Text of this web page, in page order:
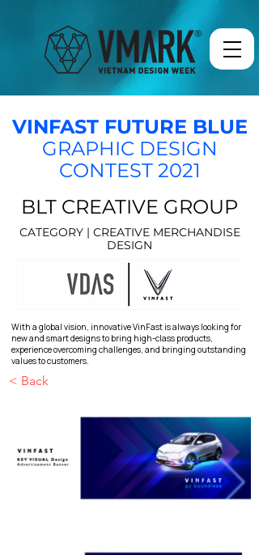
VINFAST FUTURE BLUE
GRAPHIC DESIGN
CONTEST 2021
BLT CREATIVE GROUP
CATEGORY | CREATIVE MERCHANDISE
DESIGN
With a global vision, innovative VinFast is always looking for
new and smart designs to bring high-class products,
experience overcoming challenges, and bringing outstanding
values to customers.
< Back